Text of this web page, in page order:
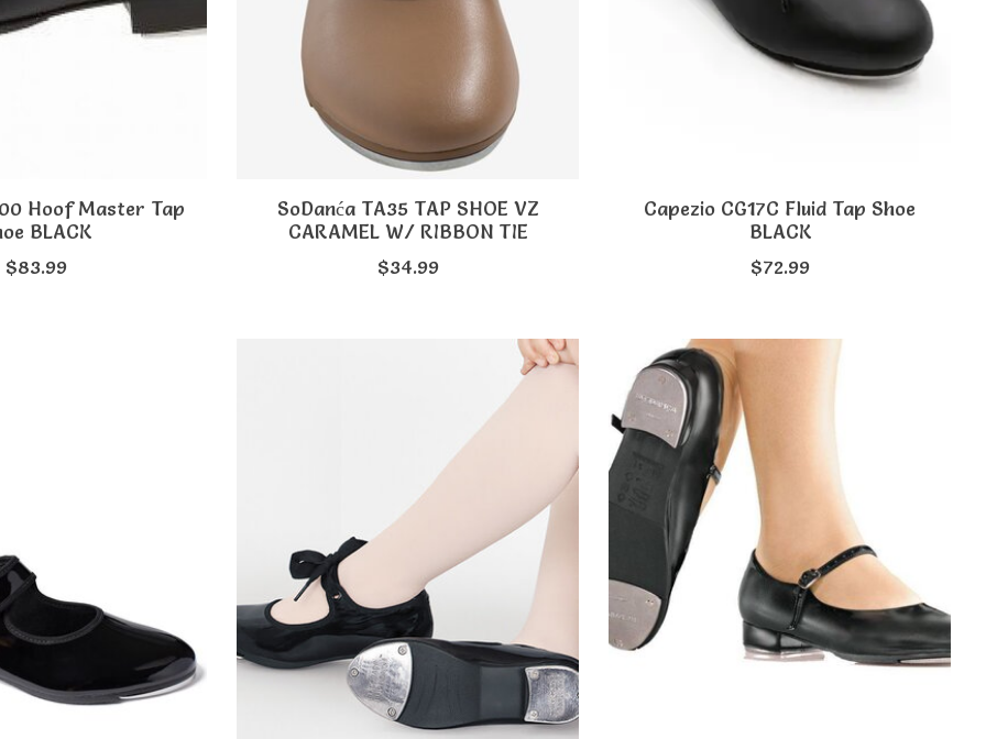
Hoof Master Tap
BLACK
$83.99
SoDanća TA35 TAP SHOE VZ
CARAMEL W/ RIBBON TIE
$34.99
Capezio CG17C Fluid Tap Shoe
BLACK
$72.99